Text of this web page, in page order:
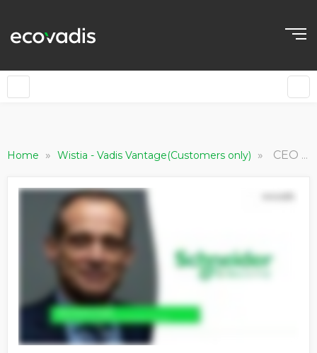
Home » Wistia - Vadis Vantage(Customers only) » CEO of Schneider Electric Discusses Their Plans To Rethink The Future